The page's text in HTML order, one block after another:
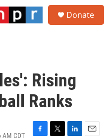
Donate
Rising
Ranks
CDT